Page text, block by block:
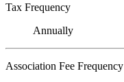
Tax Frequency
Annually
Association Fee Frequency